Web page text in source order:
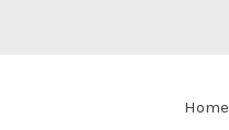
Home